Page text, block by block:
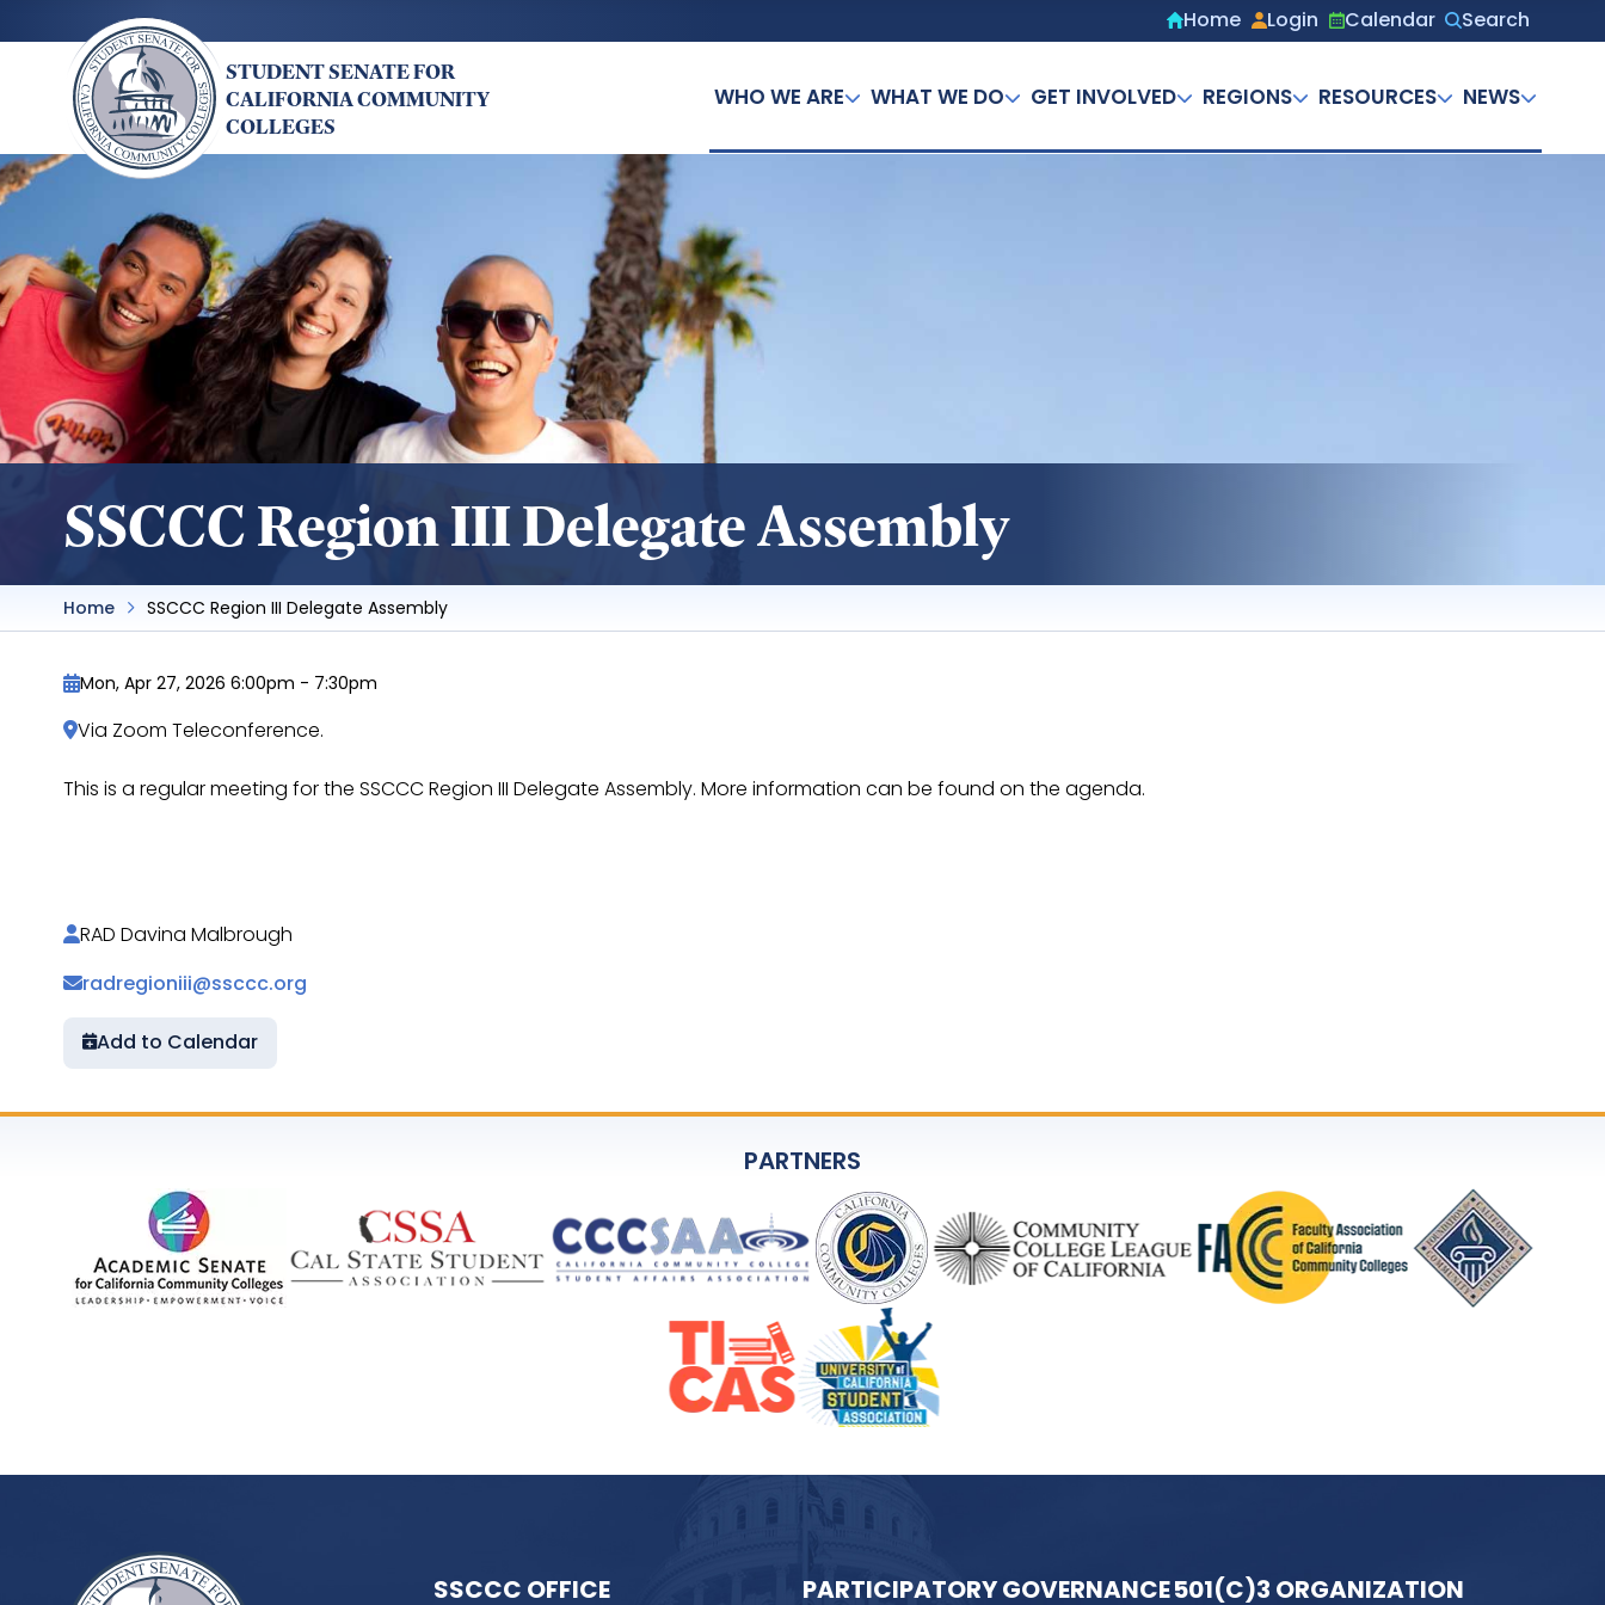
to
content
Secondary
Home Login Calendar
Search
STUDENT SENATE FOR
CALIFORNIA COMMUNITY
COLLEGES
WHO WE ARE WHAT WE DO GET INVOLVED REGIONS RESOURCES NEWS
SSCCC Region III Delegate Assembly
Home SSCCC Region III Delegate Assembly
Mon, Apr 27, 2026 6:00pm - 7:30pm
Via Zoom Teleconference.
This is a regular meeting for the SSCCC Region III Delegate Assembly. More information can be found on the agenda.
RAD Davina Malbrough
radregioniii@ssccc.org
Add to Calendar
PARTNERS
SSCCC OFFICE PARTICIPATORY GOVERNANCE501(C)3 ORGANIZATION